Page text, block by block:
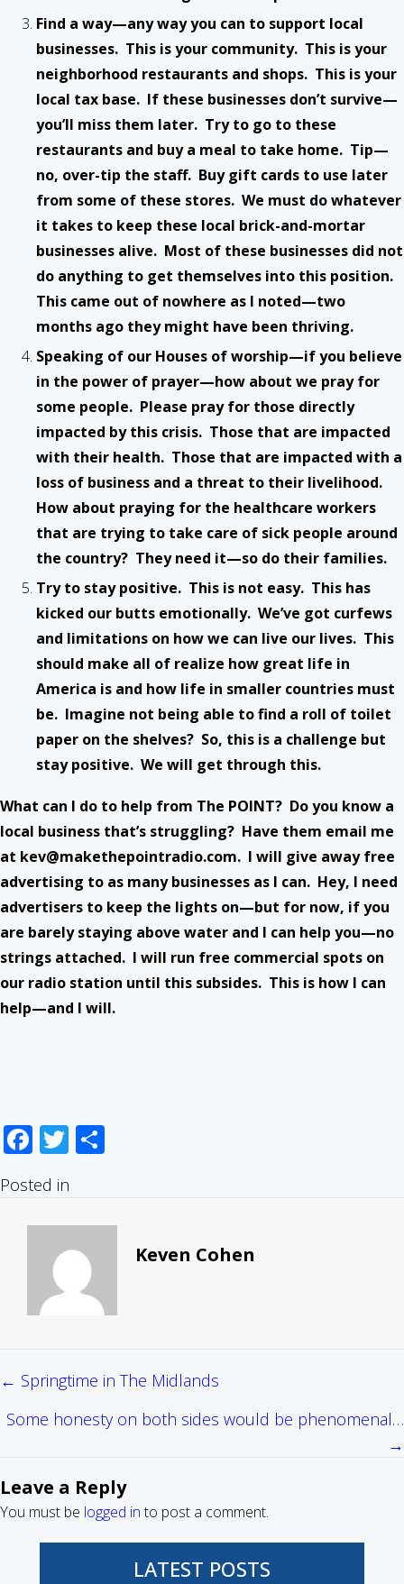
Find a way—any way you can to support local
businesses. This is your community. This is your
neighborhood restaurants and shops. This is your
local tax base. If these businesses don’t survive—
you’ll miss them later. Try to go to these
restaurants and buy a meal to take home. Tip—
no, over-tip the staff. Buy gift cards to use later
from some of these stores. We must do whatever
it takes to keep these local brick-and-mortar
businesses alive. Most of these businesses did not
do anything to get themselves into this position.
This came out of nowhere as I noted—two
months ago they might have been thriving.
Speaking of our Houses of worship—if you believe
in the power of prayer—how about we pray for
some people. Please pray for those directly
impacted by this crisis. Those that are impacted
with their health. Those that are impacted with a
loss of business and a threat to their livelihood.
How about praying for the healthcare workers
that are trying to take care of sick people around
the country? They need it—so do their families.
Try to stay positive. This is not easy. This has
kicked our butts emotionally. We’ve got curfews
and limitations on how we can live our lives. This
should make all of realize how great life in
America is and how life in smaller countries must
be. Imagine not being able to find a roll of toilet
paper on the shelves? So, this is a challenge but
stay positive. We will get through this.
What can I do to help from The POINT? Do you know a
local business that’s struggling? Have them email me
at kev@makethepointradio.com. I will give away free
advertising to as many businesses as I can. Hey, I need
advertisers to keep the lights on—but for now, if you
are barely staying above water and I can help you—no
strings attached. I will run free commercial spots on
our radio station until this subsides. This is how I can
help—and I will.
Facebook
Twitter
Posted in
Keven Cohen
Posts
navigation
← Springtime in The Midlands
Some honesty on both sides would be phenomenal…
→
Leave a Reply
You must be logged into post a comment.
LATEST POSTS